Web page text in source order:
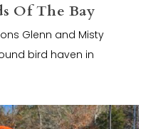
Of The Bay
Glenn and Misty
bird haven in